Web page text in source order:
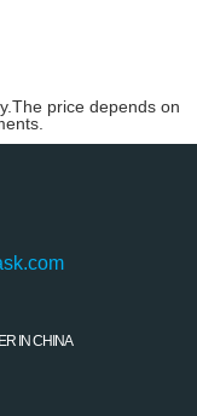
price depends on
IN CHINA